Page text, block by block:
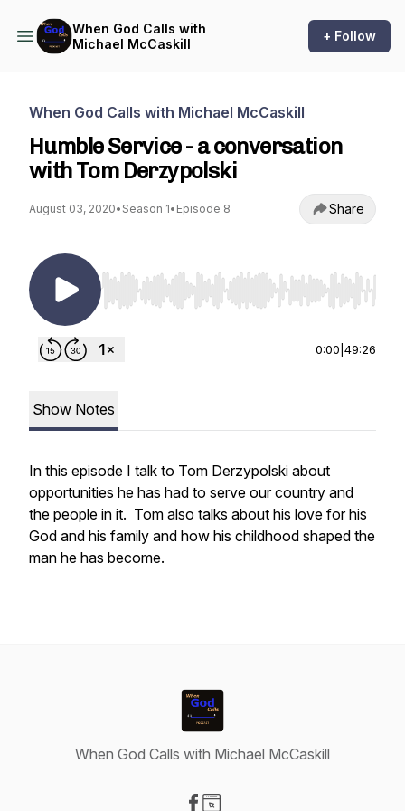
When God Calls with
Michael McCaskill
+ Follow
When God Calls with Michael McCaskill
Humble Service - a conversation
with Tom Derzypolski
August 03, 2020• Season 1• Episode 8 Share
Use Left/Right to seek, Home/End to jump to
0:00 49:26
Show Notes
In this episode I talk to Tom Derzypolski about
opportunities he has had to serve our country and
the people in it. Tom also talks about his love for his
God and his family and how his childhood shaped the
man he has become.
When God Calls with Michael McCaskill